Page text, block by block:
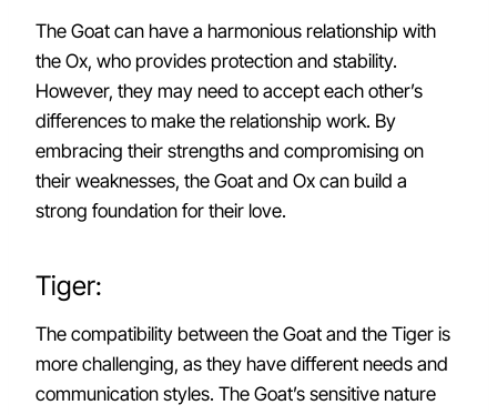
The Goat can have a harmonious relationship with
the Ox, who provides protection and stability.
However, they may need to accept each other’s
differences to make the relationship work. By
embracing their strengths and compromising on
their weaknesses, the Goat and Ox can build a
strong foundation for their love.
Tiger:
The compatibility between the Goat and the Tiger is
more challenging, as they have different needs and
communication styles. The Goat’s sensitive nature